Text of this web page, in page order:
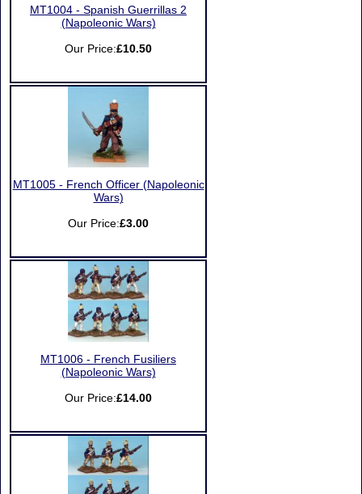
MT1004 - Spanish Guerrillas 2
(Napoleonic Wars)
Our Price:£10.50
MT1005 - French Officer (Napoleonic
Wars)
Our Price:£3.00
MT1006 - French Fusiliers
(Napoleonic Wars)
Our Price:£14.00